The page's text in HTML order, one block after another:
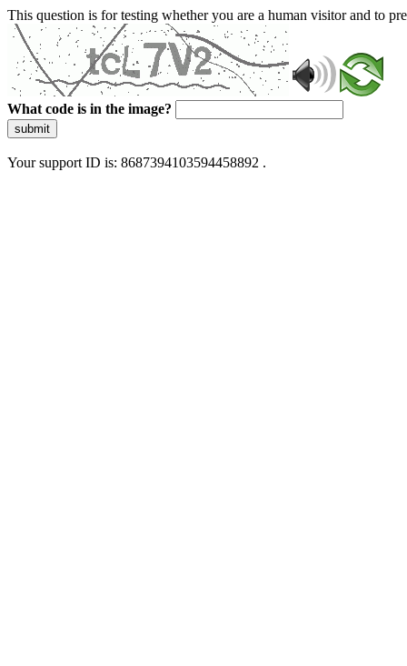
This question is for testing whether you are a human visitor and to
What code is in the image?
submit
Your support ID is: 8687394103594458892 .